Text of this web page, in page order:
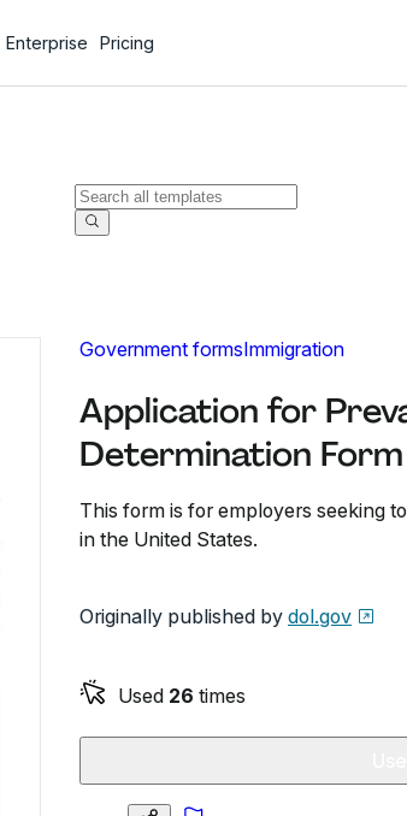
Enterprise Pricing
Government formsImmigration
Application for
Determination
This form is for employers seeking
in the United States.
Originally published by dol.gov
Used 26 times